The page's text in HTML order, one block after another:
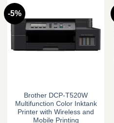
-5%
Brother DCP-T520W
Multifunction Color Inktank
Printer with Wireless and
Mobile Printing